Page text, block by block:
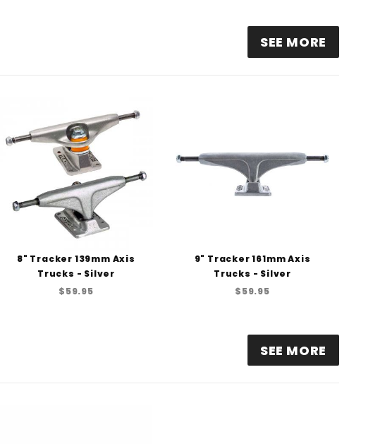
SEE MORE
8" Tracker 139mm Axis
Trucks - Silver
$59.95
9" Tracker 161mm Axis
Trucks - Silver
$59.95
SEE MORE